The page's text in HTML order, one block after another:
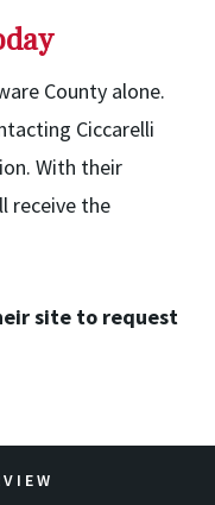
County alone.
Ciccarelli
With their
receive the
site to request